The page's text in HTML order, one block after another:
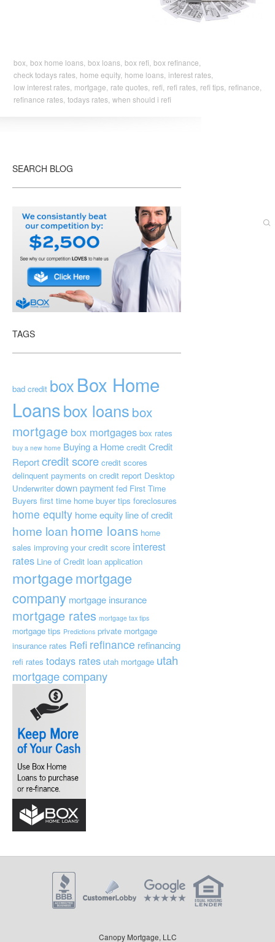
box, box home loans, box loans, box refi, box refinance,
check todays rates, home equity, home loans, interest rates,
low interest rates, mortgage, rate quotes, refi, refi rates, refi tips, refinance,
refinance rates, todays rates, when should i refi
SEARCH BLOG
TAGS
bad credit boxBox Home
Loansbox loans box
mortgage box mortgages box rates
buy a new home Buying a Home credit Credit
Reportcredit score credit scores
delinquent payments on credit report Desktop
Underwriter down payment fed First Time
Buyers first time home buyer tips foreclosures
home equity home equity line of credit
home loan home loans home
sales improving your credit score interest
rates Line of Credit loan application
mortgagemortgage
company mortgage insurance
mortgage rates mortgage tax tips
mortgage tips Predictions private mortgage
insurance rates Refi refinance refinancing
refi rates todays rates utah mortgage utah
mortgage company
Canopy Mortgage, LLC